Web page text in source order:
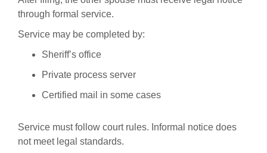
through formal service.
Service may be completed by:
Sheriff’s office
Private process server
Certified mail in some cases
Service must follow court rules. Informal notice does
not meet legal standards.